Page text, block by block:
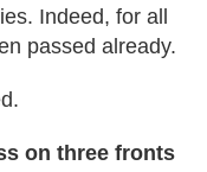
Indeed, for all
passed already.
on three fronts